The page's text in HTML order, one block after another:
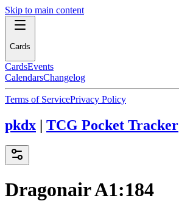
Skip to main content
Cards
CardsEvents
CalendarsChangelog
Terms of ServicePrivacy Policy
pkdx | TCG Pocket Tracker
DragonairA1:184